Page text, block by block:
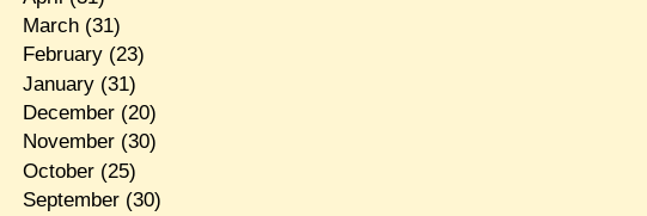
March(31)
February(23)
January(31)
December(20)
November(30)
October(25)
September(30)